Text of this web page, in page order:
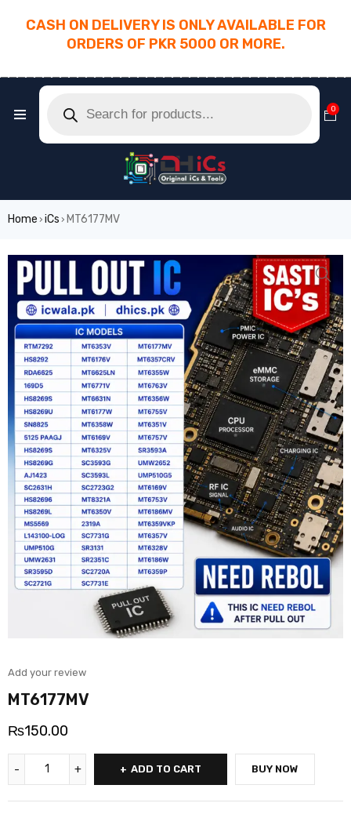
CASH ON DELIVERY IS ONLY AVAILABLE FOR
ORDERS OF PKR 5000 OR MORE.
0
Home › iCs › MT6177MV
Add your review
MT6177MV
₨150.00
ADD TO CART BUY NOW